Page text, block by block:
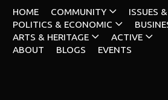
HOME COMMUNITY
ISSUES
POLITICS & ECONOMIC
ARTS & HERITAGE
ACTIVE
ABOUT
BLOGS EVENTS